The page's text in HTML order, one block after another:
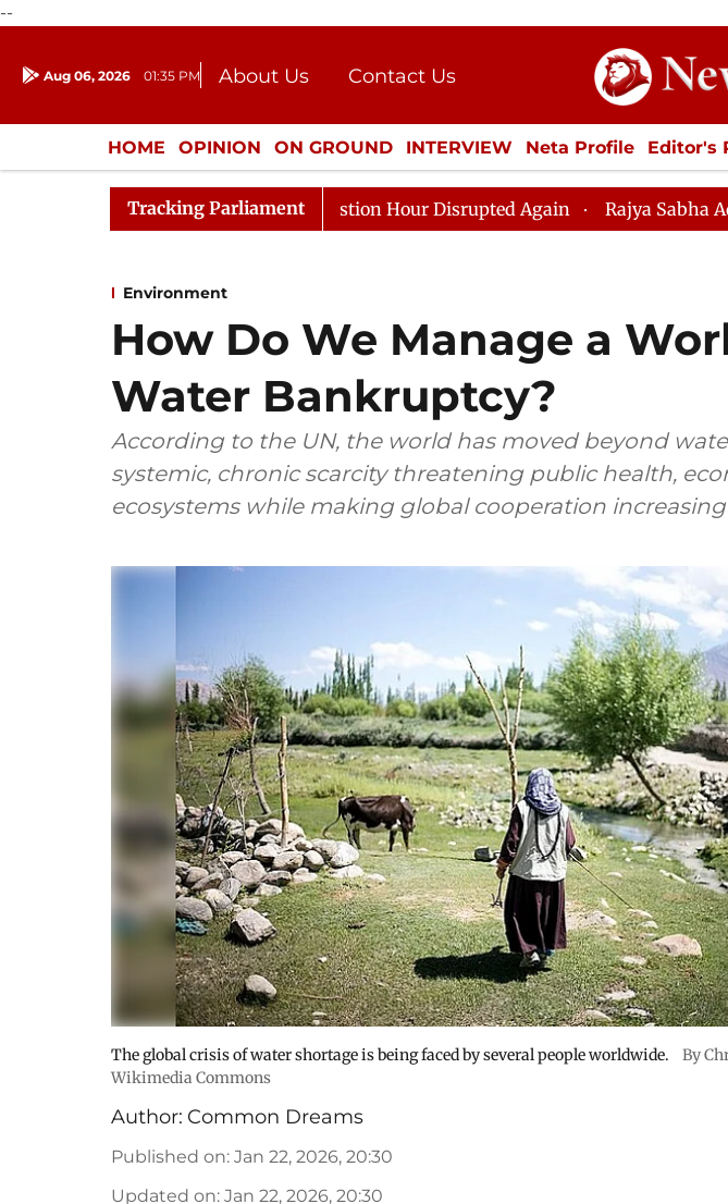
--
Aug 06, 2026 01:35 PM About Us
Contact Us
Donation
Press Kit
HOME OPINION ON GROUND INTERVIEW Neta Profile Editor's
ENTERTAINMENT CULTURE LIFESTYLE ECONOMY SPORTS
Tracking Parliament
to Kiren Rijiju, Question Hour Disrupted Again Rajya Sabha Adjourned
Environment
How Do We Manage a
Water Bankruptcy?
According to the UN, the world has moved beyond
systemic, chronic scarcity threatening public health,
ecosystems while making global cooperation
The global crisis of water shortage is being faced by several people worldwide.
By
Wikimedia Commons
Author: Common Dreams
Published on: Jan 22, 2026, 20:30
Updated on: Jan 22, 2026, 20:30